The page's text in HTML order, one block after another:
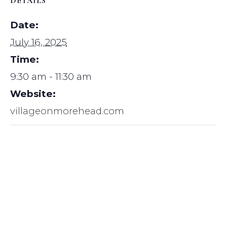
Date:
July 16, 2025
Time:
9:30 am - 11:30 am
Website:
villageonmorehead.com